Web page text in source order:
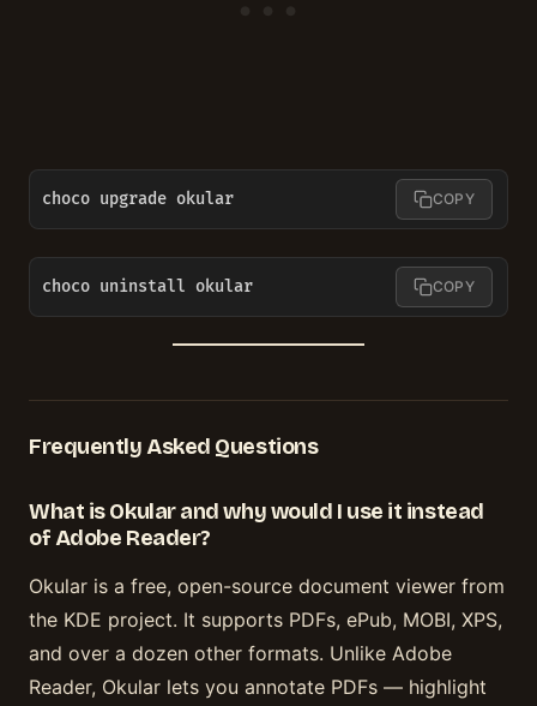
choco upgrade okular COPY
choco uninstall okular COPY
Frequently Asked Questions
What is Okular and why would I use it instead
of Adobe Reader?
Okular is a free, open-source document viewer from
the KDE project. It supports PDFs, ePub, MOBI, XPS,
and over a dozen other formats. Unlike Adobe
Reader, Okular lets you annotate PDFs — highlight